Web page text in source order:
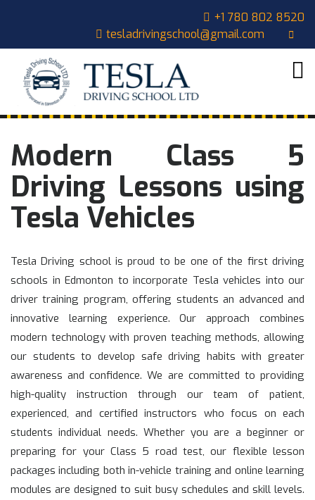
+1 780 802 8520
tesladrivingschool@gmail.com
HOME
ABOUT
OUR
STUDENTS
CART
Modern Class 5
Driving Lessons using
Tesla Vehicles
Tesla Driving school is proud to be one of the first driving
schools in Edmonton to incorporate Tesla vehicles into our
driver training program, offering students an advanced and
innovative learning experience. Our approach combines
modern technology with proven teaching methods, allowing
our students to develop safe driving habits with greater
awareness and confidence. We are committed to providing
high-quality instruction through our team of patient,
experienced, and certified instructors who focus on each
students individual needs. Whether you are a beginner or
preparing for your Class 5 road test, our flexible lesson
packages including both in-vehicle training and online learning
modules are designed to suit busy schedules and skill levels.